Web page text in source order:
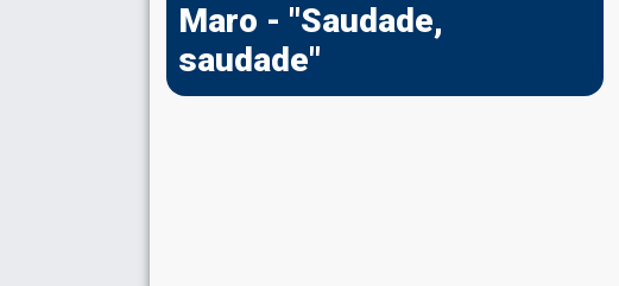
Maro - "Saudade,
saudade"